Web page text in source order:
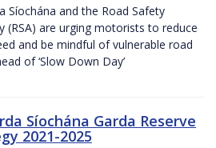
Síochána and the Road Safety
(RSA) are urging motorists to reduce
and be mindful of vulnerable road
of ‘Slow Down Day’
Síochána Garda Reserve
2021-2025